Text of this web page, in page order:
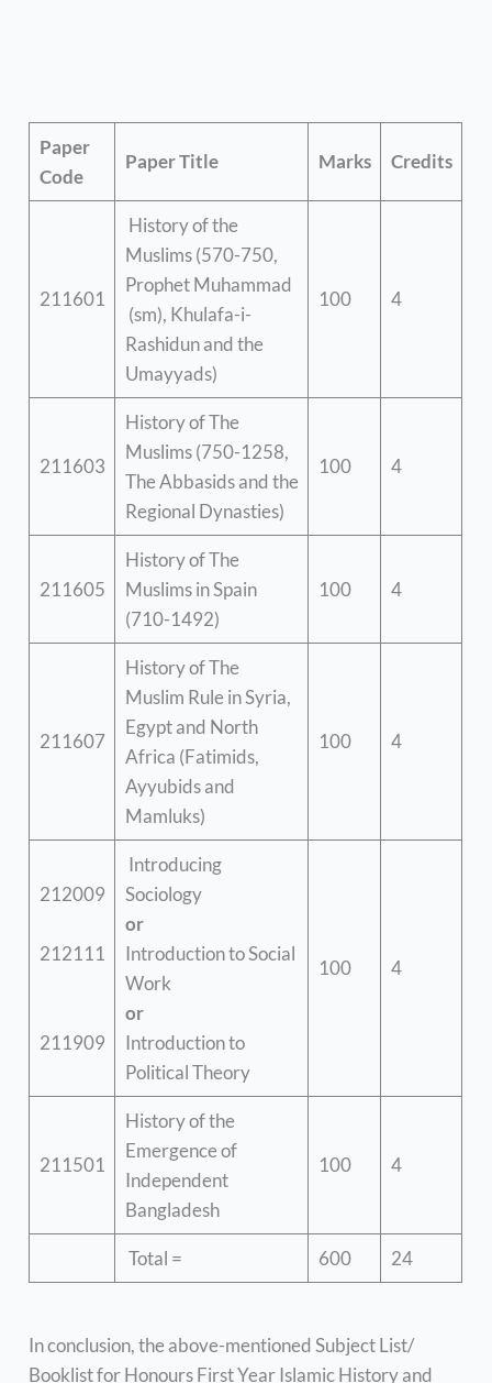
Paper
Code
Paper Title Marks Credits
211601
History of the
Muslims (570-750,
Prophet Muhammad
(sm), Khulafa-i-
Rashidun and the
Umayyads)
100 4
211603
History of The
Muslims (750-1258,
The Abbasids and the
Regional Dynasties)
100 4
211605
History of The
Muslims in Spain
(710-1492)
100 4
211607
History of The
Muslim Rule in Syria,
Egypt and North
Africa (Fatimids,
Ayyubids and
Mamluks)
100 4
212009
212111
211909
Introducing
Sociology
or
Introduction to Social
Work
or
Introduction to
Political Theory
100 4
211501
History of the
Emergence of
Independent
Bangladesh
100 4
Total = 600 24
In conclusion, the above-mentioned Subject List/
Booklist for Honours First Year Islamic History and